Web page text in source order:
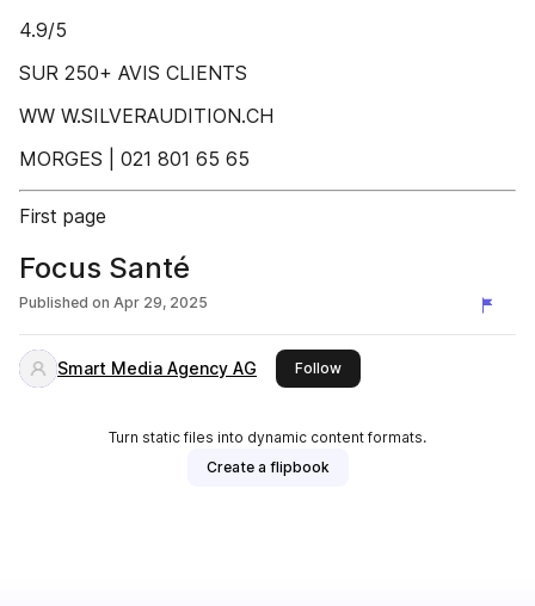
4.9/5
SUR 250+ AVIS CLIENTS
WW W.SILVERAUDITION.CH
MORGES | 021 801 65 65
First page
Focus Santé
Published on Apr 29, 2025
Smart Media Agency AG Followthis publisher
Turn static files into dynamic content formats.
Create a flipbook